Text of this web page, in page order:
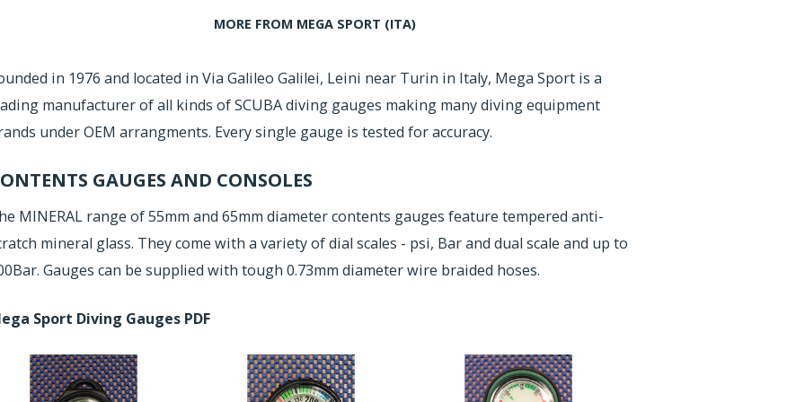
MORE FROM MEGA SPORT (ITA)
in 1976 and located in Via Galileo Galilei, Leini near Turin in Italy, Mega Sport is a
manufacturer of all kinds of SCUBA diving gauges making many diving equipment
under OEM arrangments. Every single gauge is tested for accuracy.
GAUGES AND CONSOLES
MINERAL range of 55mm and 65mm diameter contents gauges feature tempered anti-
mineral glass. They come with a variety of dial scales - psi, Bar and dual scale and up to
Gauges can be supplied with tough 0.73mm diameter wire braided hoses.
Sport Diving Gauges PDF